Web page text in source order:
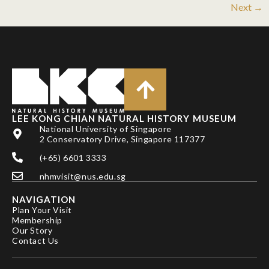
Next →
LEE KONG CHIAN NATURAL HISTORY MUSEUM
National University of Singapore
2 Conservatory Drive, Singapore 117377
(+65) 6601 3333
nhmvisit@nus.edu.sg
NAVIGATION
Plan Your Visit
Membership
Our Story
Contact Us